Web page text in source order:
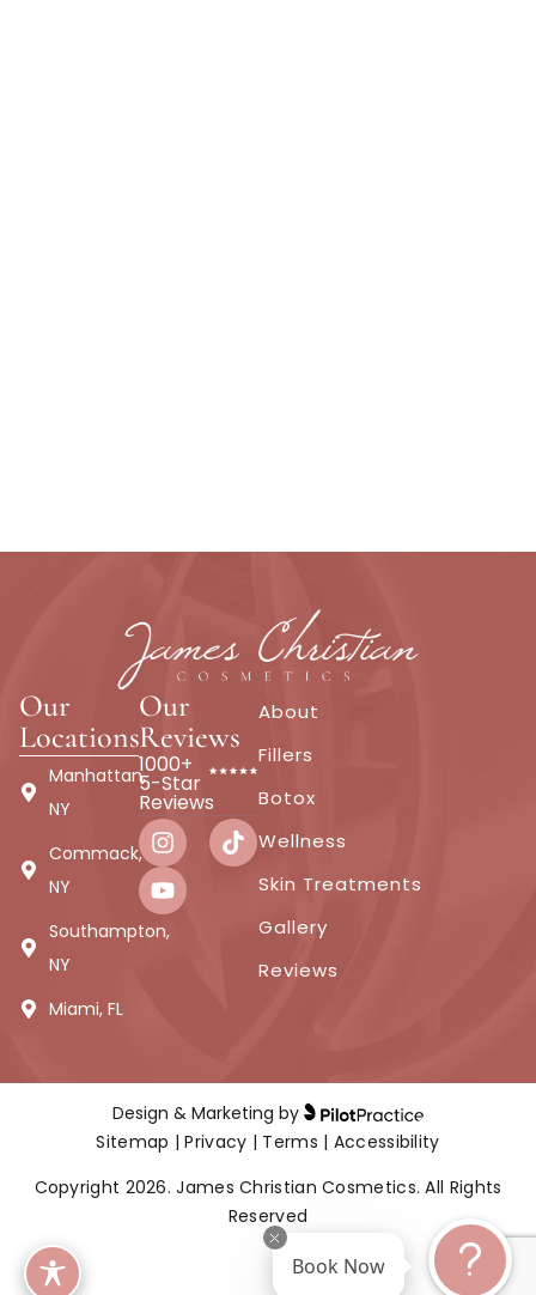
Our
Locations
Manhattan,
NY
Commack,
NY
Southampton,
NY
Miami, FL
Our
Reviews
1000+
5-Star
Reviews
About
Fillers
Botox
Wellness
Skin Treatments
Gallery
Reviews
Copyright 2026. James Christian Cosmetics. All Rights
Reserved
Design & Marketing by
Sitemap | Privacy | Terms | Accessibility
Book Now